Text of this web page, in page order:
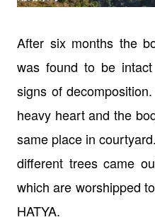
After six months the
was found to be
signs of
heavy heartand the
same place in
different trees came
which are worshipped
HATYA.